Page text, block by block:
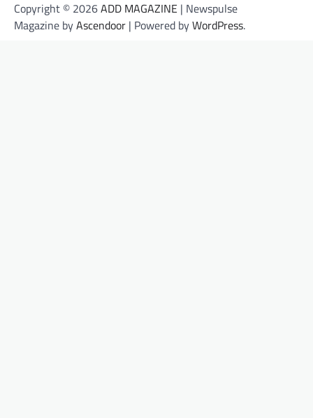
Copyright © 2026ADD MAGAZINE | Newspulse
Magazine byAscendoor | Powered byWordPress.